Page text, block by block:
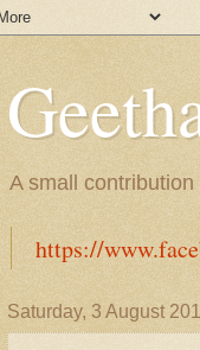
A small
https://
Saturday, 3 August